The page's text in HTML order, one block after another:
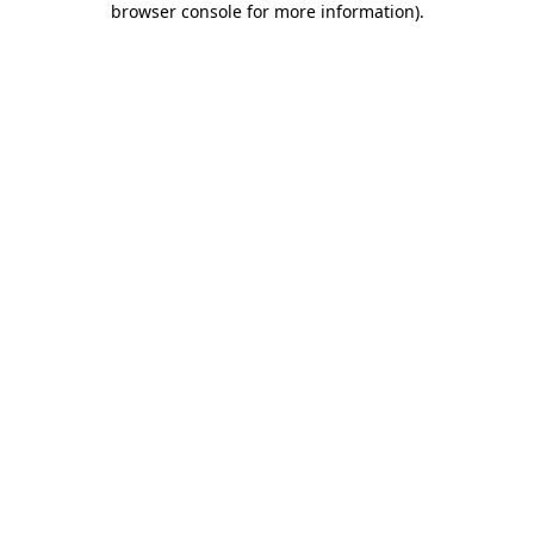
browser console for more information).